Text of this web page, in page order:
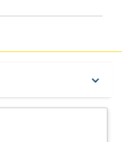
keyboard_arrow_down